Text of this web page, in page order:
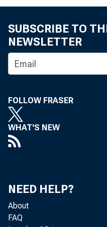
SUBSCRIBE TO
NEWSLETTER
FOLLOW FRASER
WHAT'S NEW
NEED HELP?
About
FAQ